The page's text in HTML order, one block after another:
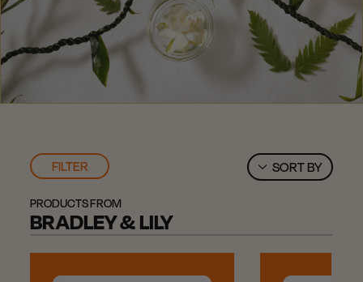
FILTER SORT BY
PRODUCTS FROM
BRADLEY & LILY